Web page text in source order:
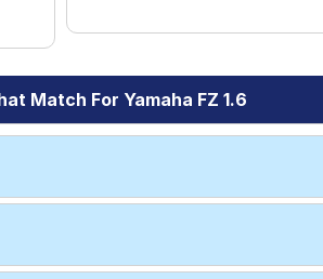
Match For Yamaha FZ 1.6